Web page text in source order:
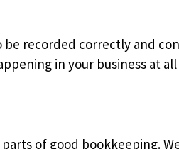
recorded correctly and
in your business at
of good bookkeeping.